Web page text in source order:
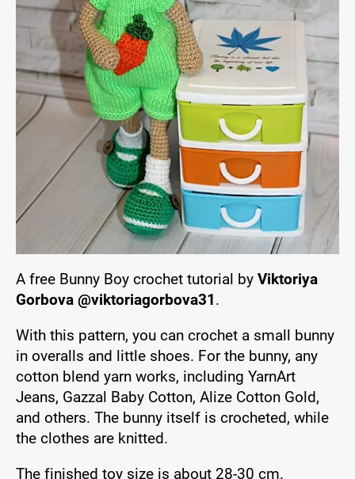
A free Bunny Boy crochet tutorial by Viktoriya
Gorbova @viktoriagorbova31.
With this pattern, you can crochet a small bunny
in overalls and little shoes. For the bunny, any
cotton blend yarn works, including YarnArt
Jeans, Gazzal Baby Cotton, Alize Cotton Gold,
and others. The bunny itself is crocheted, while
the clothes are knitted.
The finished toy size is about 28-30 cm.